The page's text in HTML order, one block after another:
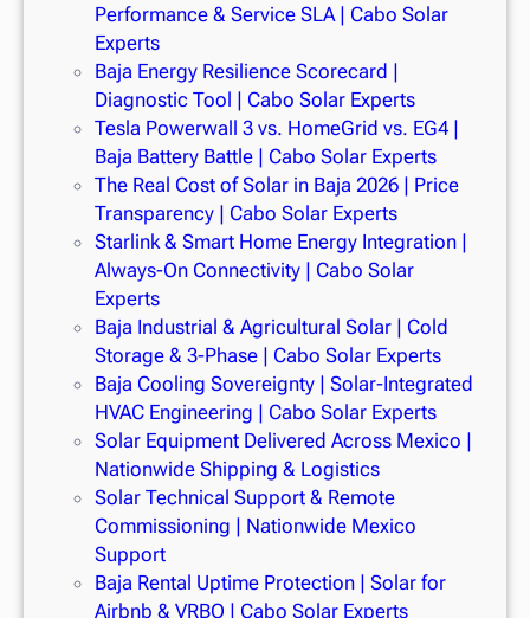
Performance & Service SLA | Cabo Solar
Experts
Baja Energy Resilience Scorecard |
Diagnostic Tool | Cabo Solar Experts
Tesla Powerwall 3 vs. HomeGrid vs. EG4 |
Baja Battery Battle | Cabo Solar Experts
The Real Cost of Solar in Baja 2026 | Price
Transparency | Cabo Solar Experts
Starlink & Smart Home Energy Integration |
Always-On Connectivity | Cabo Solar
Experts
Baja Industrial & Agricultural Solar | Cold
Storage & 3-Phase | Cabo Solar Experts
Baja Cooling Sovereignty | Solar-Integrated
HVAC Engineering | Cabo Solar Experts
Solar Equipment Delivered Across Mexico |
Nationwide Shipping & Logistics
Solar Technical Support & Remote
Commissioning | Nationwide Mexico
Support
Baja Rental Uptime Protection | Solar for
Airbnb & VRBO | Cabo Solar Experts